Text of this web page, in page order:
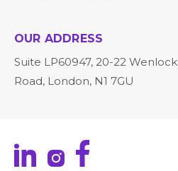
OUR ADDRESS
Suite LP60947, 20-22 Wenlock
Road, London, N1 7GU